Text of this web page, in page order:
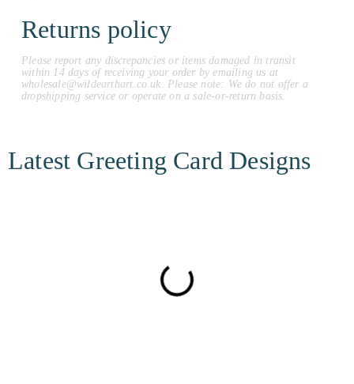
Returns policy
Please report any discrepancies or items damaged in transit
within 14 days of receiving your order by emailing us at
wholesale@wildearthart.co.uk. Please note: We do not offer a
dropshipping service or operate on a sale-or-return basis.
Latest Greeting Card Designs